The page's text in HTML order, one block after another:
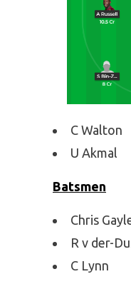
C Walton
U Akmal
Batsmen
Chris
R v der-
C Lynn